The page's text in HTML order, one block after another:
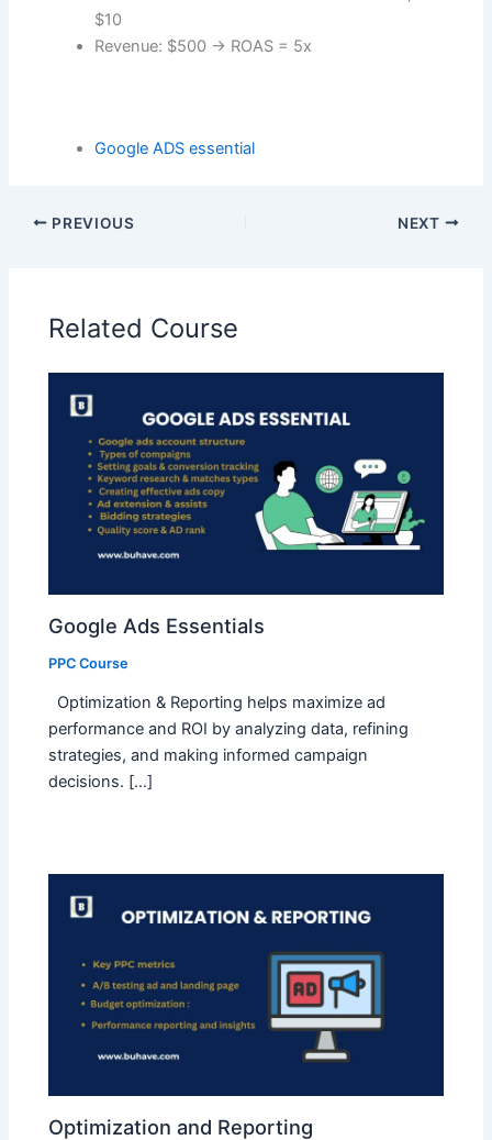
$10
Revenue: $500 → ROAS = 5x
Google ADS essential
PREVIOUS NEXT
Related Course
Google Ads Essentials
PPC Course
Optimization & Reporting helps maximize ad
performance and ROI by analyzing data, refining
strategies, and making informed campaign
decisions. […]
Optimization and Reporting